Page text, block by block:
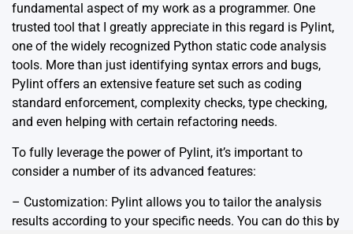
fundamental aspect of my work as a programmer. One
trusted tool that I greatly appreciate in this regard is Pylint,
one of the widely recognized Python static code analysis
tools. More than just identifying syntax errors and bugs,
Pylint offers an extensive feature set such as coding
standard enforcement, complexity checks, type checking,
and even helping with certain refactoring needs.
To fully leverage the power of Pylint, it’s important to
consider a number of its advanced features:
– Customization: Pylint allows you to tailor the analysis
results according to your specific needs. You can do this by